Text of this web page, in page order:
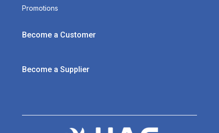
Promotions
Become a Customer
Become a Supplier